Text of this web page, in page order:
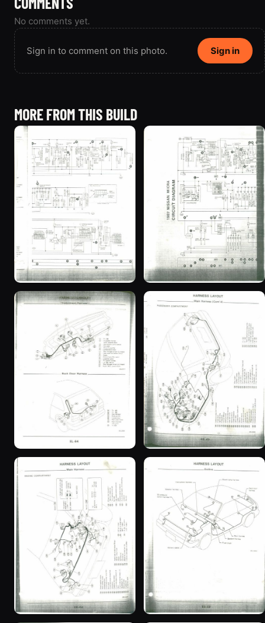
No comments yet.
Sign in to comment on this photo. Sign in
MORE FROM THIS BUILD